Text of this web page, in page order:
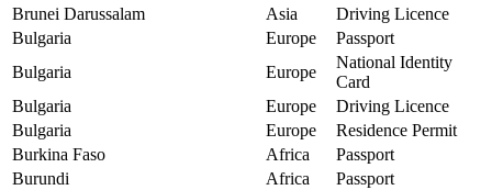
Brunei Darussalam
Asia
Driving Licence
Bulgaria
Europe
Passport
Bulgaria
Europe
National Identity
Card
Bulgaria
Europe
Driving Licence
Bulgaria
Europe
Residence Permit
Burkina Faso
Africa
Passport
Burundi
Africa
Passport